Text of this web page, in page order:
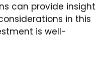
can provide insight
in this
is well-